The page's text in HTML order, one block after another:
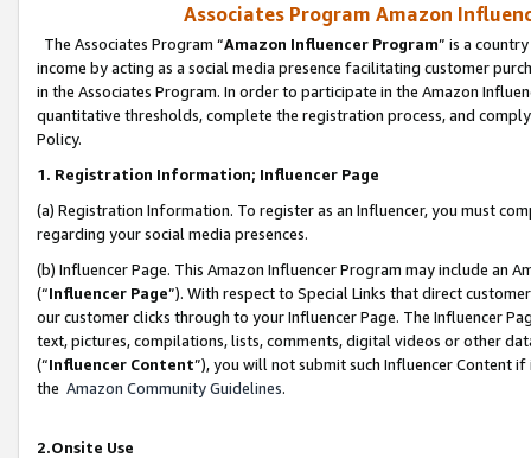
Associates Program Amazon
The Associates Program “Amazon Influencer Program” is a
income by acting as a social media presence facilitating customer
in the Associates Program. In order to participate in the Amazon
quantitative thresholds, complete the registration process, and
Policy.
1. Registration Information; Influencer Page
(a) Registration Information. To register as an Influencer, you must
regarding your social media presences.
(b) Influencer Page. This Amazon Influencer Program may include an
(“Influencer Page”). With respect to Special Links that direct
our customer clicks through to your Influencer Page. The Influencer
text, pictures, compilations, lists, comments, digital videos or other
(“Influencer Content”), you will not submit such Influencer Content
the Amazon Community Guidelines.
2.Onsite Use